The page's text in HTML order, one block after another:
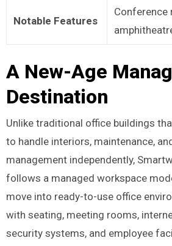
Notable Features
Conference
A New-Age
Destination
Unlike traditional office buildings
to handle interiors, maintenance,
management independently,
follows a managed workspace
move into ready-to-use office
with seating, meeting rooms,
security systems, and employee